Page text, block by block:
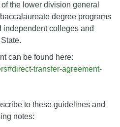
the lower division general
degree programs
independent colleges and
can be found here:
transfer-agreement-
to these guidelines and
notes: